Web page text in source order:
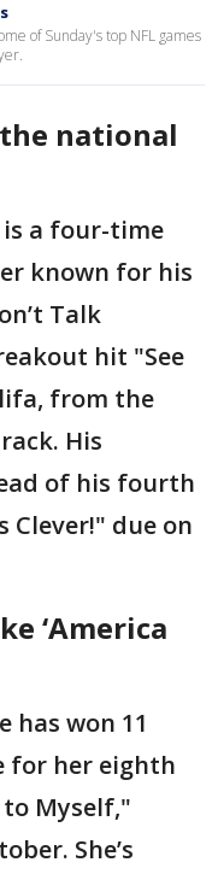
of Sunday's top NFL games
national
a four-time
known for his
Talk
hit "See
from the
His
of his fourth
Clever!" due on
‘America
has won 11
for her eighth
Myself,"
She’s